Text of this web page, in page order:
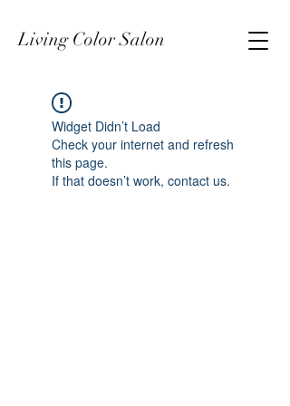
Living Color Salon
Widget Didn’t Load
Check your internet and refresh
this page.
If that doesn’t work, contact us.